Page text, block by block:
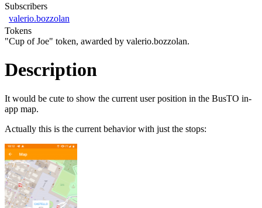
Subscribers
valerio.bozzolan
Tokens
"Cup of Joe" token, awarded by valerio.bozzolan.
Description
It would be cute to show the current user position in the BusTO in-
app map.
Actually this is the current behavior with just the stops: